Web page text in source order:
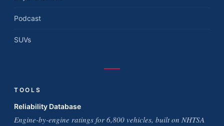
Podcast
SUVs
TOOLS
Reliability Database
Engine-by-engine ratings for 6,800 vehicles, built on NHTSA